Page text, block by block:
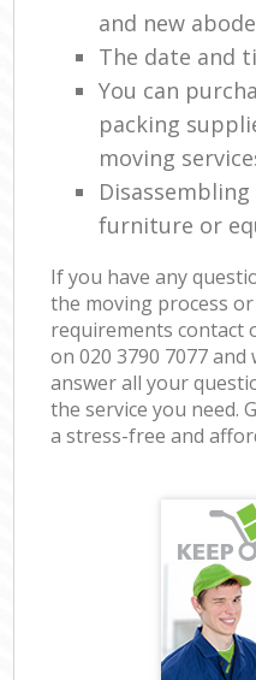
and new
The date and
You can
packing
moving
furniture or
If you have any
the moving process
requirements contact
on ‎020 3790 7077
answer all your
the service you need.
a stress-free and